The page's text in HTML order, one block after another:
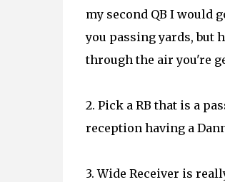
my second QB I would
you passing yards, but
through the air you're
2. Pick a RB that is a
reception having a
3. Wide Receiver is